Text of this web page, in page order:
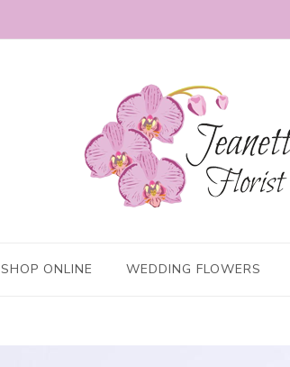
SHOP ONLINE WEDDING FLOWERS